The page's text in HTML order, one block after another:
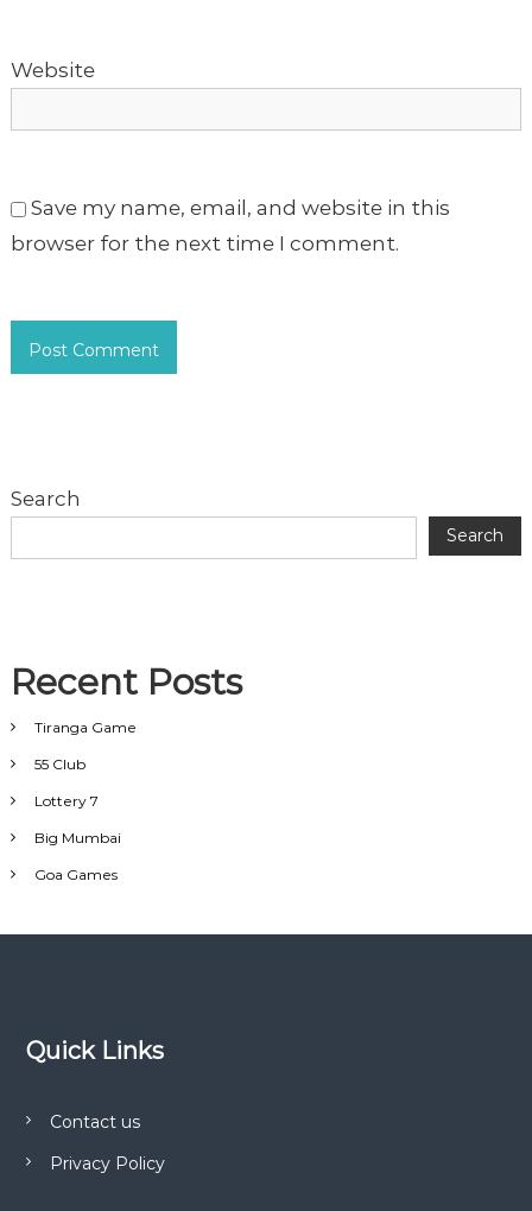
Website
Save my name, email, and website in this
browser for the next time I comment.
Search
Search
Recent Posts
Tiranga Game
55 Club
Lottery 7
Big Mumbai
Goa Games
Quick Links
Contact us
Privacy Policy